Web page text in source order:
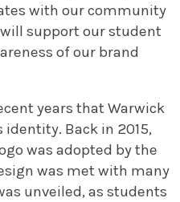
with our community
support our student
of our brand
years that Warwick
Back in 2015,
was adopted by the
was met with many
unveiled, as students